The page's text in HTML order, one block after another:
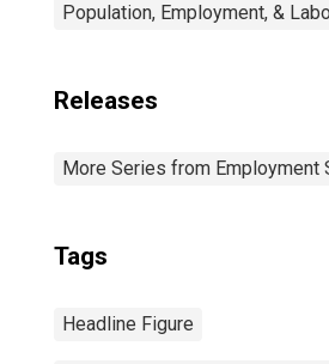
Population, Employment, &
Releases
More Series from Employment
Tags
Headline Figure